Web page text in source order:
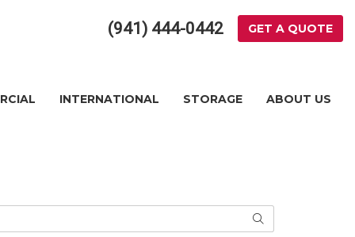
(941) 444-0442 GET A QUOTE
INTERNATIONAL STORAGE ABOUT US
SEARCH